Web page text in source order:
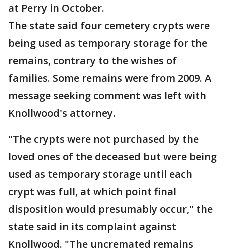
at Perry in October.
The state said four cemetery crypts were
being used as temporary storage for the
remains, contrary to the wishes of
families. Some remains were from 2009. A
message seeking comment was left with
Knollwood's attorney.
"The crypts were not purchased by the
loved ones of the deceased but were being
used as temporary storage until each
crypt was full, at which point final
disposition would presumably occur," the
state said in its complaint against
Knollwood. "The uncremated remains